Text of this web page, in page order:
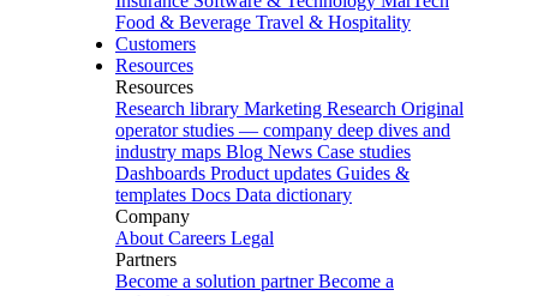
Food & Beverage Travel & Hospitality
Customers
Resources
Resources
Research library Marketing Research Original
operator studies — company deep dives and
industry maps Blog News Case studies
Dashboards Product updates Guides &
templates Docs Data dictionary
Company
About Careers Legal
Partners
Become a solution partner Become a